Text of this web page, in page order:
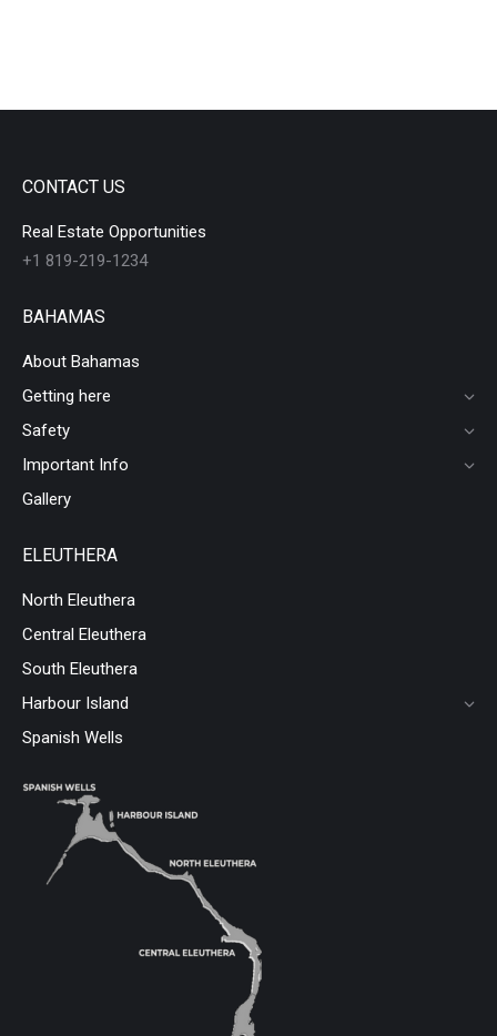
CONTACT US
Real Estate Opportunities
+1 819-219-1234
BAHAMAS
About Bahamas
Getting here
Safety
Important Info
Gallery
ELEUTHERA
North Eleuthera
Central Eleuthera
South Eleuthera
Harbour Island
Spanish Wells